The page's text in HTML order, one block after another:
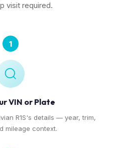
visit required.
1
VIN or Plate
R1S's details — year, trim,
mileage context.